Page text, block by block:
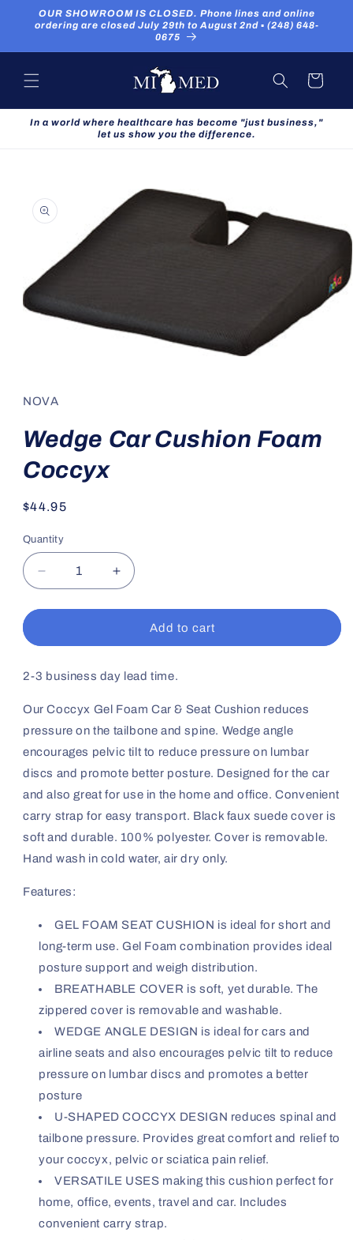
Skip to
content
OUR SHOWROOM IS CLOSED. Phone lines and online
ordering are closed July 29th to August 2nd ▪ (248) 648-
0675
Cart
In a world where healthcare has become "just business,"
let us show you the difference.
product
information
in
modal
NOVA
Wedge Car Cushion Foam
Coccyx
Regular
$44.95
Quantity
Decrease
quantity
for
Car
Foam
Increase
quantity
for
Wedge
Car
Foam
Add to cart
2-3 business day lead time.
Our Coccyx Gel Foam Car & Seat Cushion reduces
pressure on the tailbone and spine. Wedge angle
encourages pelvic tilt to reduce pressure on lumbar
discs and promote better posture. Designed for the car
and also great for use in the home and office. Convenient
carry strap for easy transport. Black faux suede cover is
soft and durable. 100% polyester. Cover is removable.
Hand wash in cold water, air dry only.
Features:
GEL FOAM SEAT CUSHION is ideal for short and
long-term use. Gel Foam combination provides ideal
posture support and weigh distribution.
BREATHABLE COVER is soft, yet durable. The
zippered cover is removable and washable.
WEDGE ANGLE DESIGN is ideal for cars and
airline seats and also encourages pelvic tilt to reduce
pressure on lumbar discs and promotes a better
posture
U-SHAPED COCCYX DESIGN reduces spinal and
tailbone pressure. Provides great comfort and relief to
your coccyx, pelvic or sciatica pain relief.
VERSATILE USES making this cushion perfect for
home, office, events, travel and car. Includes
convenient carry strap.